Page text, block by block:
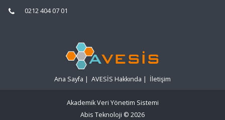
0212 404 07 01
Ana Sayfa | AVESİS Hakkında | İletişim
Akademik Veri Yönetim Sistemi
Abis Teknoloji © 2026